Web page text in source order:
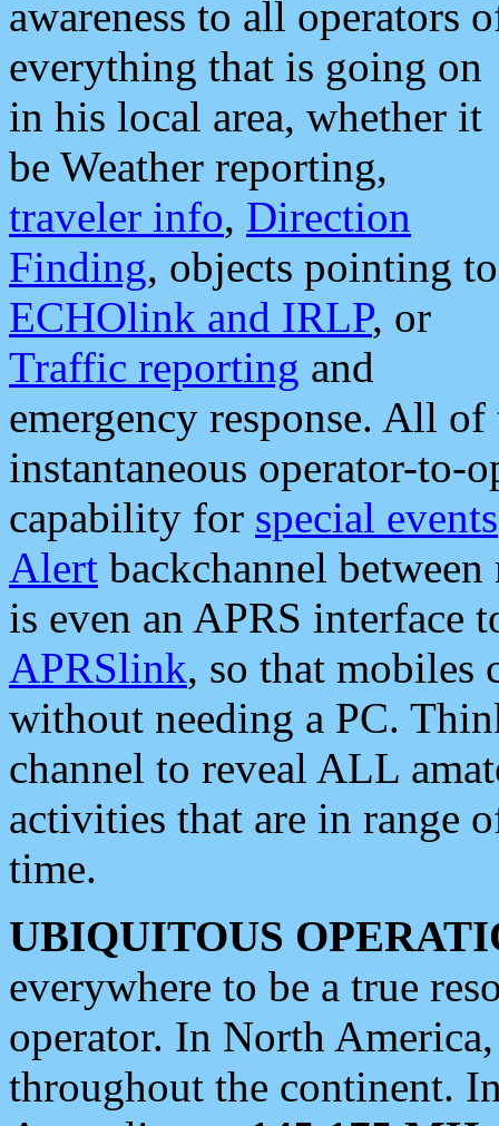
awareness to all operators
everything that is going on
in his local area, whether it
be Weather reporting,
traveler info, Direction
Finding, objects pointing to
ECHOlink and IRLP, or
Traffic reporting and
emergency response. All
instantaneous operator-to-
capability for special events
Alert backchannel
is even an APRS interface
APRSlink, so that mobiles
without needing a PC.
channel to reveal ALL
activities that are in range
time.
UBIQUITOUS
everywhere to be a true
operator. In North
throughout the continent.